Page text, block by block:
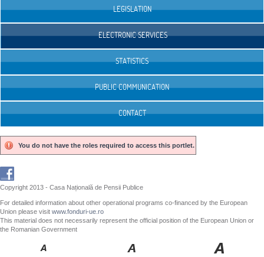
LEGISLATION
ELECTRONIC SERVICES
STATISTICS
PUBLIC COMMUNICATION
CONTACT
You do not have the roles required to access this portlet.
Copyright 2013 - Casa Națională de Pensii Publice
For detailed information about other operational programs co-financed by the European
Union please visit www.fonduri-ue.ro
This material does not necessarily represent the official position of the European Union or
the Romanian Government